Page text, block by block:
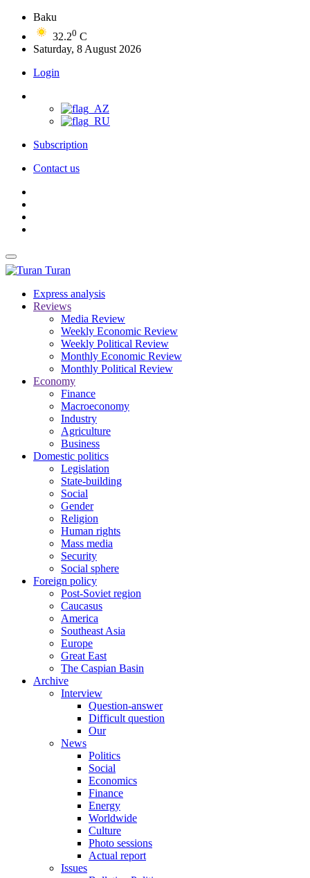
Baku
32.20 C
Saturday, 8 August 2026
Login
Subscription
Contact us
Turan
Express analysis
Reviews
Media Review
Weekly Economic Review
Weekly Political Review
Monthly Economic Review
Monthly Political Review
Economy
Finance
Macroeconomy
Industry
Agriculture
Business
Domestic politics
Legislation
State-building
Social
Gender
Religion
Human rights
Mass media
Security
Social sphere
Foreign policy
Post-Soviet region
Caucasus
America
Southeast Asia
Europe
Great East
The Caspian Basin
Archive
Interview
Question-answer
Difficult question
Our
News
Politics
Social
Economics
Finance
Energy
Worldwide
Culture
Photo sessions
Actual report
Issues